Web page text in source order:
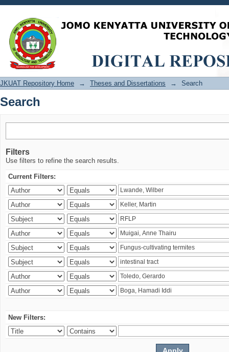
Search
JKUAT Repository Home → Theses and Dissertations → Search
Search
Filters
Use filters to refine the search results.
Current Filters:
New Filters: